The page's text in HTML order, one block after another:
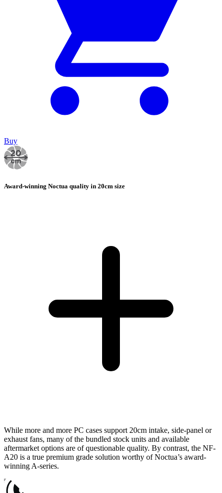
Buy
Award-winning Noctua quality in 20cm size
While more and more PC cases support 20cm intake, side-panel or
exhaust fans, many of the bundled stock units and available
aftermarket options are of questionable quality. By contrast, the NF-
A20 is a true premium grade solution worthy of Noctua’s award-
winning A-series.